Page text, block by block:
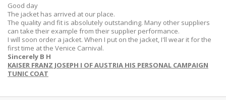
Good day
The jacket has arrived at our place.
The quality and fit is absolutely outstanding. Many other suppliers
can take their example from their supplier performance.
I will soon order a jacket. When I put on the jacket, I'll wear it for the
first time at the Venice Carnival.
Sincerely B H
KAISER FRANZ JOSEPH I OF AUSTRIA HIS PERSONAL CAMPAIGN
TUNIC COAT